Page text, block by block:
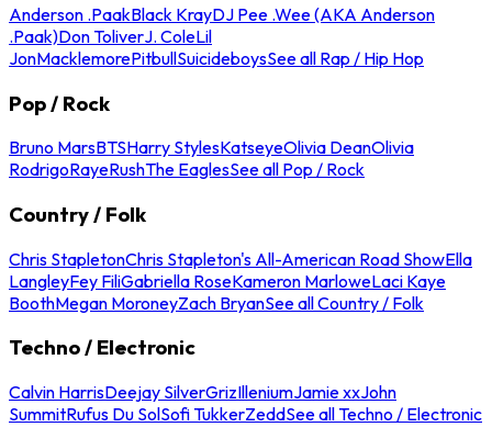
Anderson .PaakBlack KrayDJ Pee .Wee (AKA Anderson
.Paak)Don ToliverJ. ColeLil
JonMacklemorePitbullSuicideboysSee all Rap / Hip Hop
Pop / Rock
Bruno MarsBTSHarry StylesKatseyeOlivia DeanOlivia
RodrigoRayeRushThe EaglesSee all Pop / Rock
Country / Folk
Chris StapletonChris Stapleton's All-American Road ShowElla
LangleyFey FiliGabriella RoseKameron MarloweLaci Kaye
BoothMegan MoroneyZach BryanSee all Country / Folk
Techno / Electronic
Calvin HarrisDeejay SilverGrizIlleniumJamie xxJohn
SummitRufus Du SolSofi TukkerZeddSee all Techno / Electronic